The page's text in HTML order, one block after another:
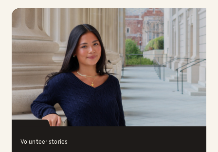
Volunteer stories